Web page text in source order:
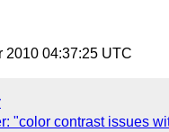
2010 04:37:25 UTC
"color contrast issues